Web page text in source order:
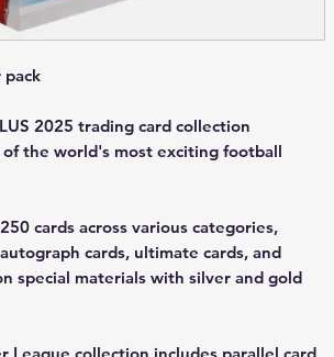
pack
2025 trading card collection
of the world's most exciting football
cards across various categories,
cards, ultimate cards, and
special materials with silver and gold
League collection includes parallel card